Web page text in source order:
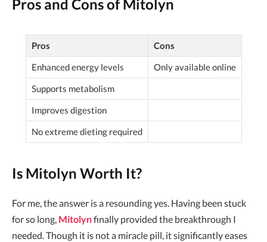
Pros and Cons of Mitolyn
Pros
Cons
Enhanced energy levels
Only available online
Supports metabolism
Improves digestion
No extreme dieting required
Is Mitolyn Worth It?
For me, the answer is a resounding yes. Having been stuck
for so long, Mitolynfinally provided the breakthrough I
needed. Though it is not a miracle pill, it significantly eases